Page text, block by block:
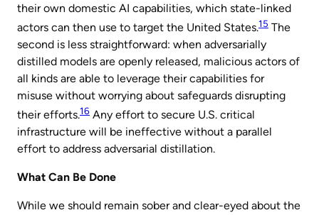
their own domestic AI capabilities, which state-linked
actors can then use to target the United States.15 The
second is less straightforward: when adversarially
distilled models are openly released, malicious actors of
all kinds are able to leverage their capabilities for
misuse without worrying about safeguards disrupting
their efforts.16 Any effort to secure U.S. critical
infrastructure will be ineffective without a parallel
effort to address adversarial distillation.
What Can Be Done
While we should remain sober and clear-eyed about the